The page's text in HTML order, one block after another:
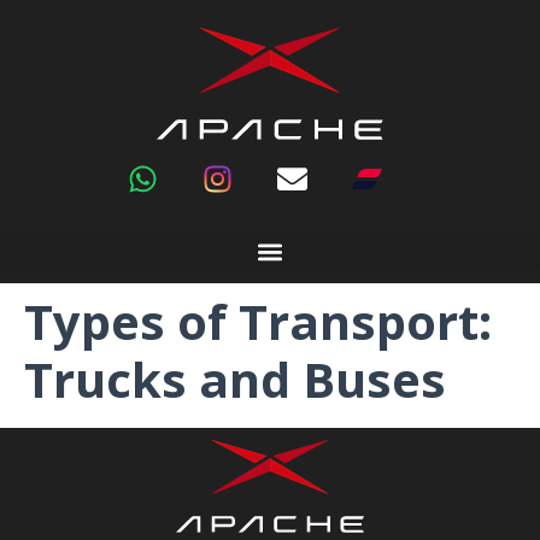
Types of Transport:
Trucks and Buses